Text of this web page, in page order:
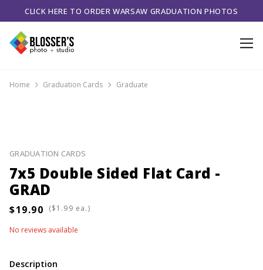
CLICK HERE TO ORDER WARSAW GRADUATION PHOTOS
Home Graduation Cards Graduate
GRADUATION CARDS
7x5 Double Sided Flat Card -
GRAD
( ea.)
No reviews available
Description